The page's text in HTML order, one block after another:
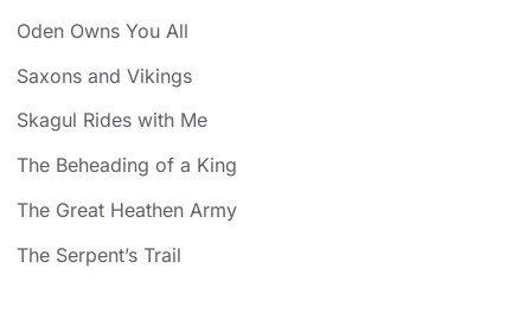
Oden Owns You All
Saxons and Vikings
Skagul Rides with Me
The Beheading of a King
The Great Heathen Army
The Serpent’s Trail